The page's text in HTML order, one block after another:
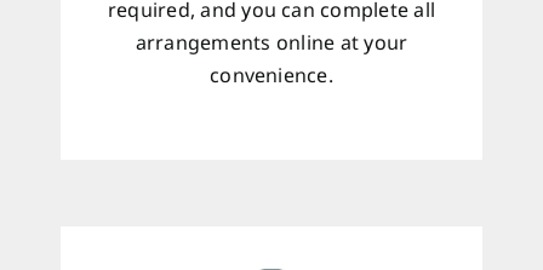
required, and you can complete all
arrangements online at your
convenience.